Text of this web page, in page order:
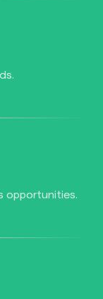
opportunities.